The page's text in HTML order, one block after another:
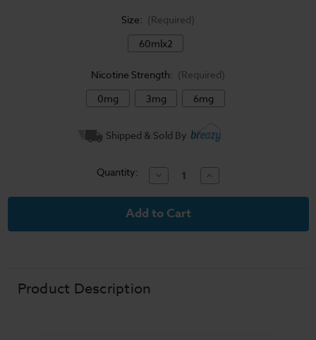
Size: (Required)
60mlx2
Nicotine Strength: (Required)
0mg
3mg 6mg
Shipped & Sold By
Quantity: Decrease
Quantity
of
E-
-
Increase
Quantity
of
-
Product Description